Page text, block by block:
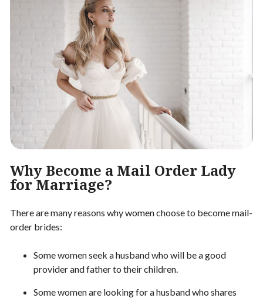
Why Become a Mail Order Lady
for Marriage?
There are many reasons why women choose to become mail-
order brides:
Some women seek a husband who will be a good
provider and father to their children.
Some women are looking for a husband who shares